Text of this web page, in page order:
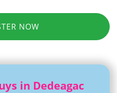
NOW
in Dedeagac